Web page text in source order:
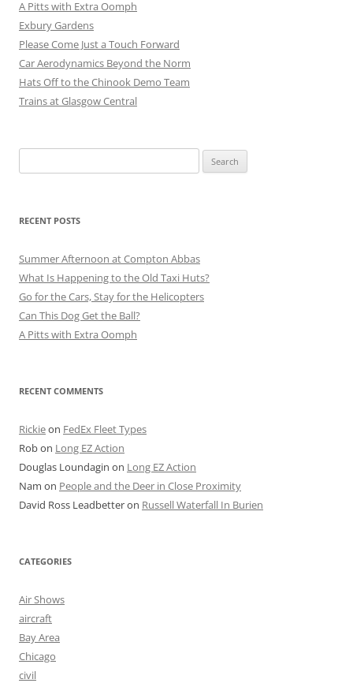
A Pitts with Extra Oomph
Exbury Gardens
Please Come Just a Touch Forward
Car Aerodynamics Beyond the Norm
Hats Off to the Chinook Demo Team
Trains at Glasgow Central
for:
RECENT POSTS
Summer Afternoon at Compton Abbas
What Is Happening to the Old Taxi Huts?
Go for the Cars, Stay for the Helicopters
Can This Dog Get the Ball?
A Pitts with Extra Oomph
RECENT COMMENTS
Rickieon FedEx Fleet Types
Robon Long EZ Action
Douglas Loundagin on Long EZ Action
Nam on People and the Deer in Close Proximity
David Ross Leadbetteron Russell Waterfall In Burien
CATEGORIES
Air Shows
aircraft
Bay Area
Chicago
civil